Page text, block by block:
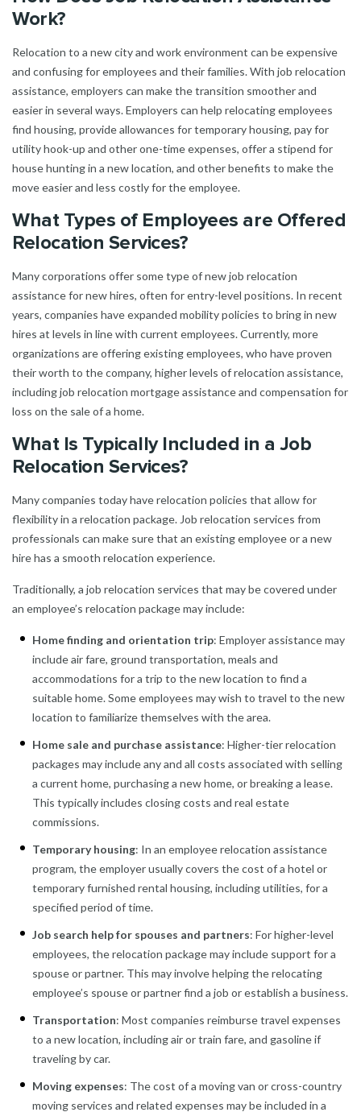
Work?
Relocation to a new city and work environment can be expensive
and confusing for employees and their families. With job relocation
assistance, employers can make the transition smoother and
easier in several ways. Employers can help relocating employees
find housing, provide allowances for temporary housing, pay for
utility hook-up and other one-time expenses, offer a stipend for
house hunting in a new location, and other benefits to make the
move easier and less costly for the employee.
What Types of Employees are Offered
Relocation Services?
Many corporations offer some type of new job relocation
assistance for new hires, often for entry-level positions. In recent
years, companies have expanded mobility policies to bring in new
hires at levels in line with current employees. Currently, more
organizations are offering existing employees, who have proven
their worth to the company, higher levels of relocation assistance,
including job relocation mortgage assistance and compensation for
loss on the sale of a home.
What Is Typically Included in a Job
Relocation Services?
Many companies today have relocation policies that allow for
flexibility in a relocation package. Job relocation services from
professionals can make sure that an existing employee or a new
hire has a smooth relocation experience.
Traditionally, a job relocation services that may be covered under
an employee’s relocation package may include:
Home finding and orientation trip: Employer assistance may
include air fare, ground transportation, meals and
accommodations for a trip to the new location to find a
suitable home. Some employees may wish to travel to the new
location to familiarize themselves with the area.
Home sale and purchase assistance: Higher-tier relocation
packages may include any and all costs associated with selling
a current home, purchasing a new home, or breaking a lease.
This typically includes closing costs and real estate
commissions.
Temporary housing: In an employee relocation assistance
program, the employer usually covers the cost of a hotel or
temporary furnished rental housing, including utilities, for a
specified period of time.
Job search help for spouses and partners: For higher-level
employees, the relocation package may include support for a
spouse or partner. This may involve helping the relocating
employee’s spouse or partner find a job or establish a business.
Transportation: Most companies reimburse travel expenses
to a new location, including air or train fare, and gasoline if
traveling by car.
Moving expenses: The cost of a moving van or cross-country
moving services and related expenses may be included in a